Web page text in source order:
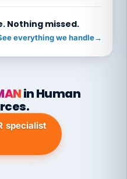
Nothing missed.
everything we handle→
in Human
specialist